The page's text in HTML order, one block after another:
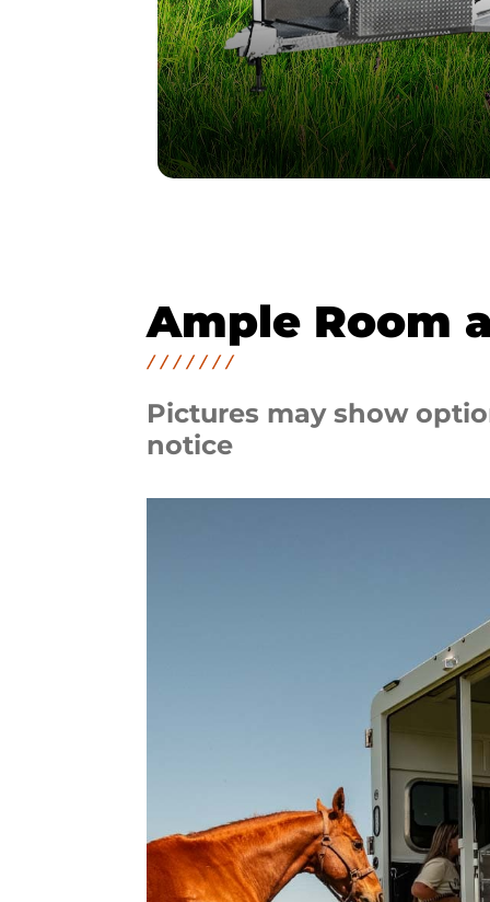
Ample Room
Pictures may show
notice